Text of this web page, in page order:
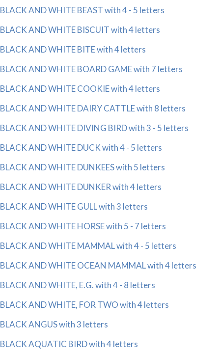
BLACK AND WHITE BEAST with 4 - 5 letters
BLACK AND WHITE BISCUIT with 4 letters
BLACK AND WHITE BITE with 4 letters
BLACK AND WHITE BOARD GAME with 7 letters
BLACK AND WHITE COOKIE with 4 letters
BLACK AND WHITE DAIRY CATTLE with 8 letters
BLACK AND WHITE DIVING BIRD with 3 - 5 letters
BLACK AND WHITE DUCK with 4 - 5 letters
BLACK AND WHITE DUNKEES with 5 letters
BLACK AND WHITE DUNKER with 4 letters
BLACK AND WHITE GULL with 3 letters
BLACK AND WHITE HORSE with 5 - 7 letters
BLACK AND WHITE MAMMAL with 4 - 5 letters
BLACK AND WHITE OCEAN MAMMAL with 4 letters
BLACK AND WHITE, E.G. with 4 - 8 letters
BLACK AND WHITE, FOR TWO with 4 letters
BLACK ANGUS with 3 letters
BLACK AQUATIC BIRD with 4 letters